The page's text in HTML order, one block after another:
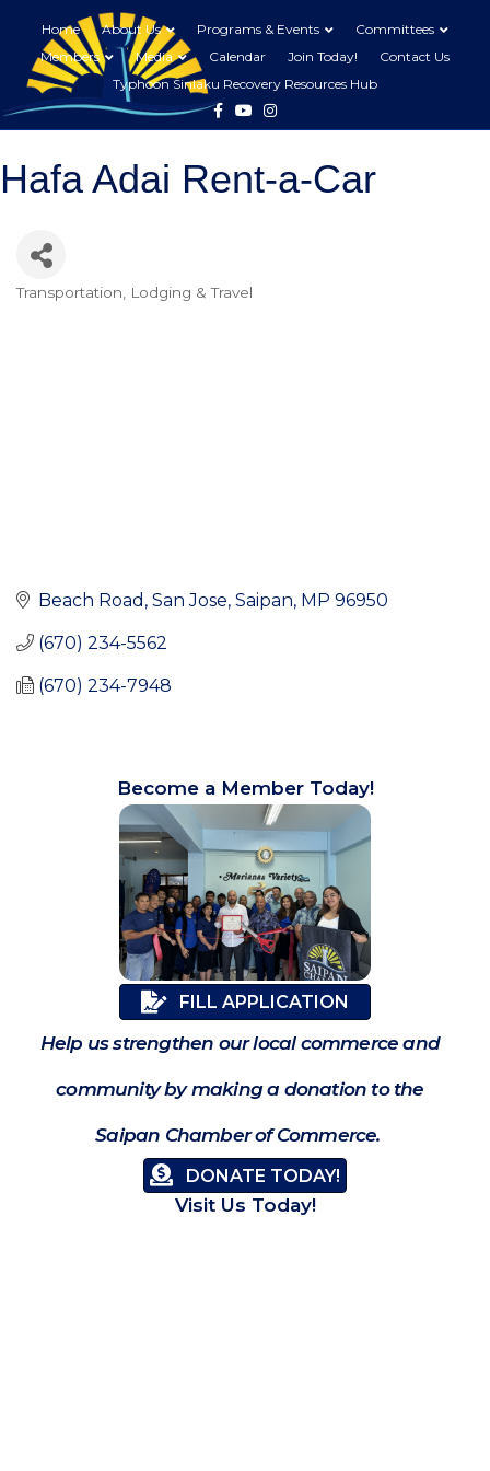
Home About Us Programs & Events
Committees
Members
Media Calendar Join Today!
Contact Us
Typhoon Sinlaku Recovery Resources Hub
FacebookYoutubeInstagram
Hafa Adai Rent-a-Car
Categories
Transportation Lodging & Travel
Beach Road San Jose Saipan MP 96950
(670) 234-5562
(670) 234-7948
Become a Member Today!
FILL APPLICATION
Help us strengthen our local commerce and
community by making a donation to the
Saipan Chamber of Commerce.
DONATE TODAY!
Visit Us Today!